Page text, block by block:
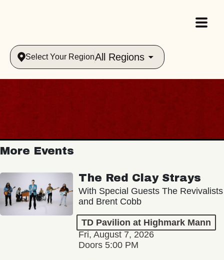
Select Your RegionAll Regions
More Events
The Red Clay Strays
With Special Guests The Revivalists
and Brent Cobb
TD Pavilion at Highmark Mann
Fri, August 7, 2026
Doors 5:00 PM